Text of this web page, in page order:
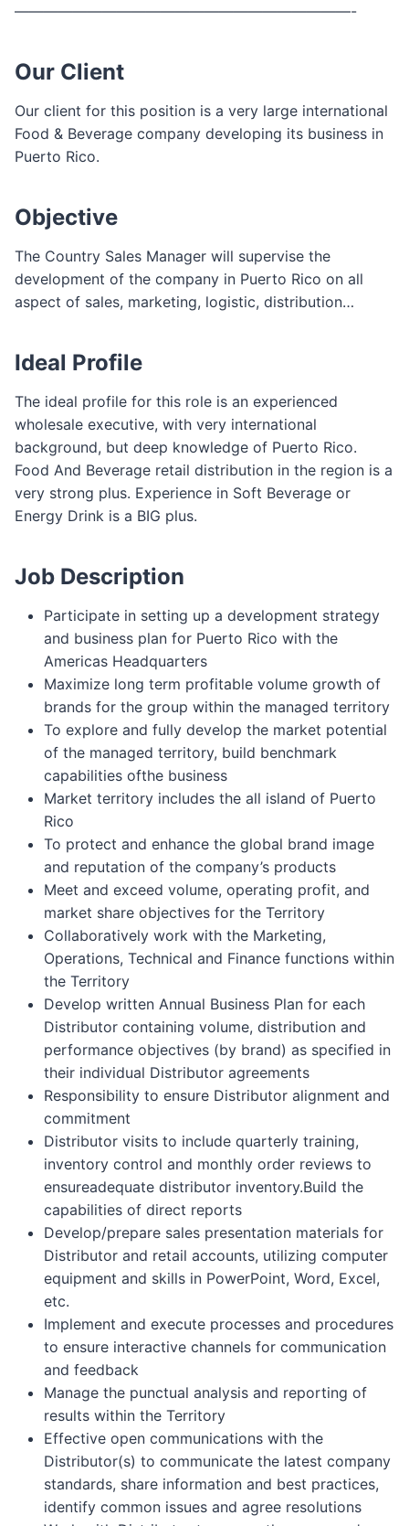
———————————————————————-
Our Client
Our client for this position is a very large international
Food & Beverage company developing its business in
Puerto Rico.
Objective
The Country Sales Manager will supervise the
development of the company in Puerto Rico on all
aspect of sales, marketing, logistic, distribution…
Ideal Profile
The ideal profile for this role is an experienced
wholesale executive, with very international
background, but deep knowledge of Puerto Rico.
Food And Beverage retail distribution in the region is a
very strong plus. Experience in Soft Beverage or
Energy Drink is a BIG plus.
Job Description
Participate in setting up a development strategy
and business plan for Puerto Rico with the
Americas Headquarters
Maximize long term profitable volume growth of
brands for the group within the managed territory
To explore and fully develop the market potential
of the managed territory, build benchmark
capabilities ofthe business
Market territory includes the all island of Puerto
Rico
To protect and enhance the global brand image
and reputation of the company’s products
Meet and exceed volume, operating profit, and
market share objectives for the Territory
Collaboratively work with the Marketing,
Operations, Technical and Finance functions within
the Territory
Develop written Annual Business Plan for each
Distributor containing volume, distribution and
performance objectives (by brand) as specified in
their individual Distributor agreements
Responsibility to ensure Distributor alignment and
commitment
Distributor visits to include quarterly training,
inventory control and monthly order reviews to
ensureadequate distributor inventory.Build the
capabilities of direct reports
Develop/prepare sales presentation materials for
Distributor and retail accounts, utilizing computer
equipment and skills in PowerPoint, Word, Excel,
etc.
Implement and execute processes and procedures
to ensure interactive channels for communication
and feedback
Manage the punctual analysis and reporting of
results within the Territory
Effective open communications with the
Distributor(s) to communicate the latest company
standards, share information and best practices,
identify common issues and agree resolutions